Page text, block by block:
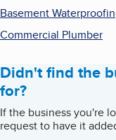
Basement
Commercial Plumber
Didn't find the
for?
If the business you're
request to have it